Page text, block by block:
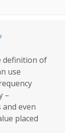
definition of
use
–
even
placed